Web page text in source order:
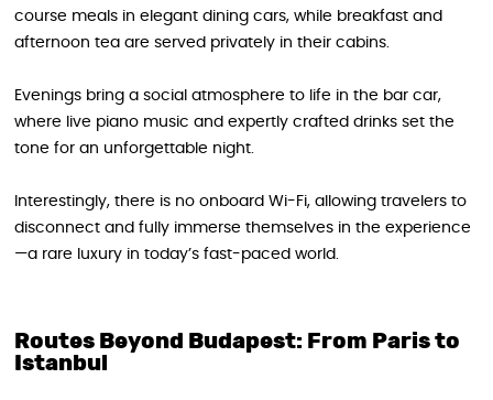
course meals in elegant dining cars, while breakfast and
afternoon tea are served privately in their cabins.
Evenings bring a social atmosphere to life in the bar car,
where live piano music and expertly crafted drinks set the
tone for an unforgettable night.
Interestingly, there is no onboard Wi-Fi, allowing travelers to
disconnect and fully immerse themselves in the experience
—a rare luxury in today’s fast-paced world.
Routes Beyond Budapest: From Paris to
Istanbul